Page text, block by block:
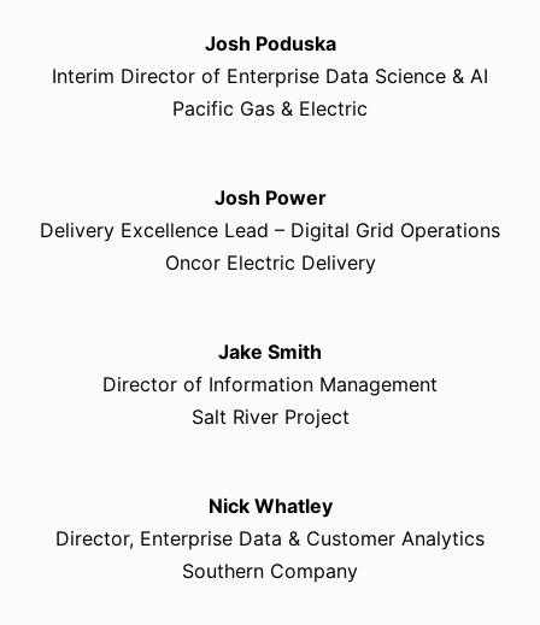
Josh Poduska
Interim Director of Enterprise Data Science & AI
Pacific Gas & Electric
Josh Power
Delivery Excellence Lead – Digital Grid Operations
Oncor Electric Delivery
Jake Smith
Director of Information Management
Salt River Project
Nick Whatley
Director, Enterprise Data & Customer Analytics
Southern Company